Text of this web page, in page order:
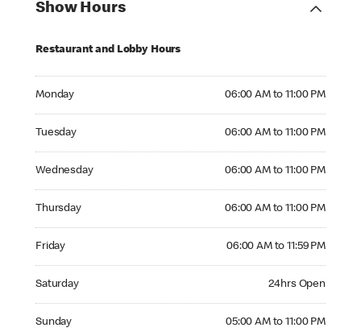
Show Hours
Restaurant and Lobby Hours
Monday 06:00 AM to 11:00 PM
Tuesday 06:00 AM to 11:00 PM
Wednesday 06:00 AM to 11:00 PM
Thursday 06:00 AM to 11:00 PM
Friday 06:00 AM to 11:59 PM
Saturday 24hrs Open
Sunday 05:00 AM to 11:00 PM